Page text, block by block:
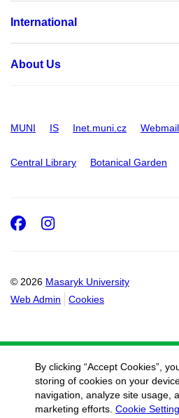
International
About Us
MUNI IS Inet.muni.cz Webmail
Central Library Botanical Garden
© 2026 Masaryk University
Web Admin
Cookies
Facebook
Instagram
By clicking “Accept Cookies”,
storing of cookies on your
navigation, analyze site usage,
marketing efforts. Cookie